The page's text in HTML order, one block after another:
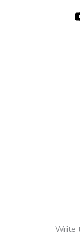
Write